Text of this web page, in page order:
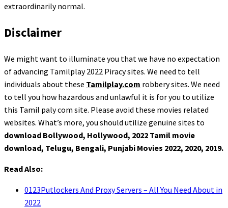
extraordinarily normal.
Disclaimer
We might want to illuminate you that we have no expectation
of advancing Tamilplay 2022 Piracy sites. We need to tell
individuals about these Tamilplay.com robbery sites. We need
to tell you how hazardous and unlawful it is for you to utilize
this Tamil paly com site. Please avoid these movies related
websites. What’s more, you should utilize genuine sites to
download Bollywood, Hollywood, 2022 Tamil movie
download, Telugu, Bengali, Punjabi Movies 2022, 2020, 2019.
Read Also:
0123Putlockers And Proxy Servers – All You Need About in
2022